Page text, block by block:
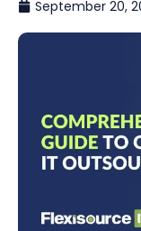
September 20,